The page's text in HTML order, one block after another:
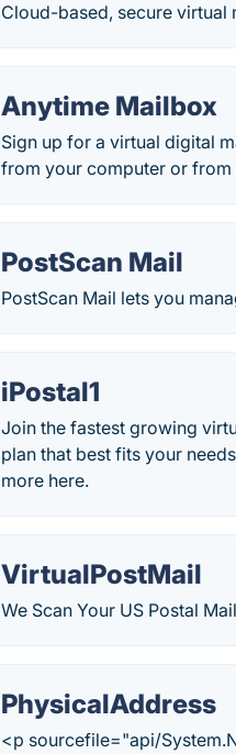
Cloud-based, secure virtual
Anytime Mailbox
Sign up for a virtual digital
from your computer or
PostScan Mail
PostScan Mail lets you
iPostal1
Join the fastest growing
plan that best fits your
more here.
VirtualPostMail
We Scan Your US Postal
PhysicalAddress
<p sourcefile="api/